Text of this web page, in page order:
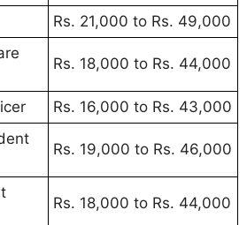
Rs. 21,000 to Rs. 49,000
Rs. 18,000 to Rs. 44,000
Rs. 16,000 to Rs. 43,000
Rs. 19,000 to Rs. 46,000
Rs. 18,000 to Rs. 44,000